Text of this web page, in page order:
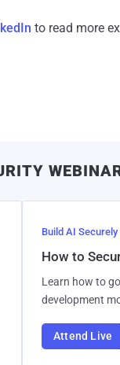
to read more
Build AI Securely
How to
Learn how to
development
Attend Live